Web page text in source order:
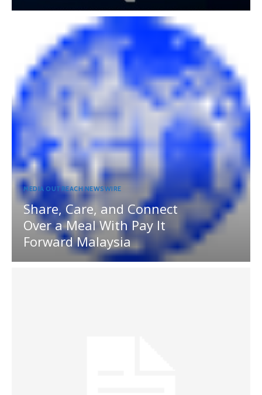
MEDIA OUTREACH NEWSWIRE
Share, Care, and Connect
Over a Meal With Pay It
Forward Malaysia